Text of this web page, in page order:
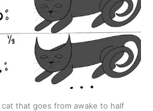
that goes from awake to half